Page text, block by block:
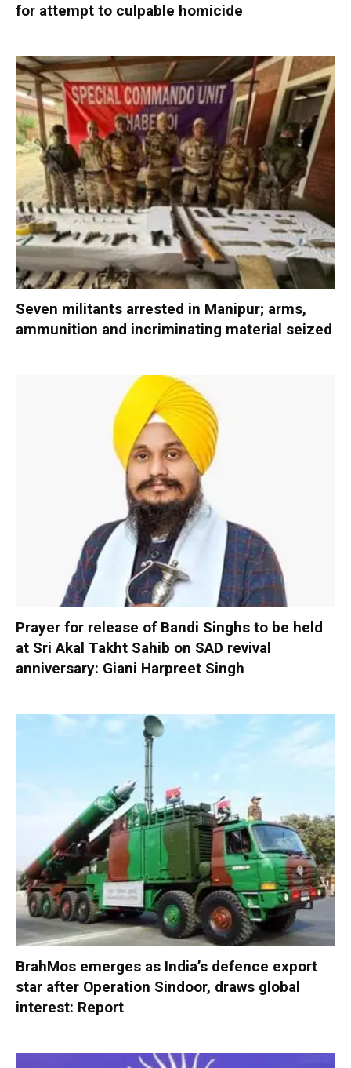
for attempt to culpable homicide
Seven militants arrested in Manipur; arms,
ammunition and incriminating material seized
Prayer for release of Bandi Singhs to be held
at Sri Akal Takht Sahib on SAD revival
anniversary: Giani Harpreet Singh
BrahMos emerges as India’s defence export
star after Operation Sindoor, draws global
interest: Report